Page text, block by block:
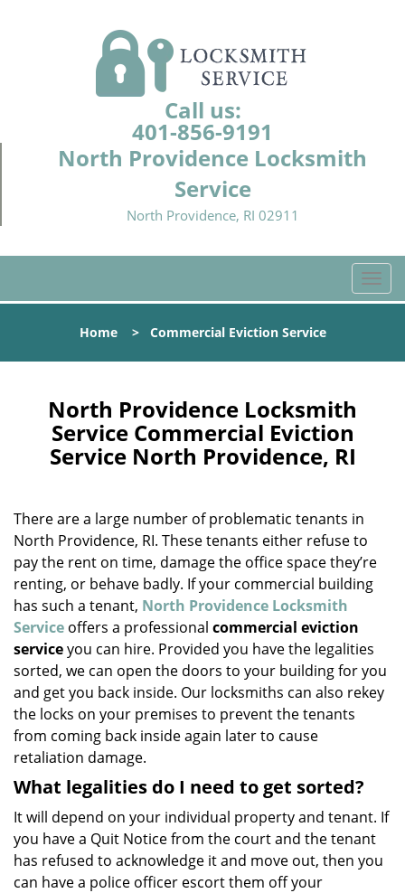
Call us:
401-856-9191
North Providence Locksmith
Service
North Providence, RI 02911
T
o
l
o
n
Home> Commercial Eviction Service
North Providence Locksmith
Service Commercial Eviction
Service North Providence, RI
There are a large number of problematic tenants in
North Providence, RI. These tenants either refuse to
pay the rent on time, damage the office space they’re
renting, or behave badly. If your commercial building
has such a tenant, North Providence Locksmith
Service offers a professional commercial eviction
serviceyou can hire. Provided you have the legalities
sorted, we can open the doors to your building for you
and get you back inside. Our locksmiths can also rekey
the locks on your premises to prevent the tenants
from coming back inside again later to cause
retaliation damage.
What legalities do I need to get sorted?
It will depend on your individual property and tenant. If
you have a Quit Notice from the court and the tenant
has refused to acknowledge it and move out, then you
can have a police officer escort them off your